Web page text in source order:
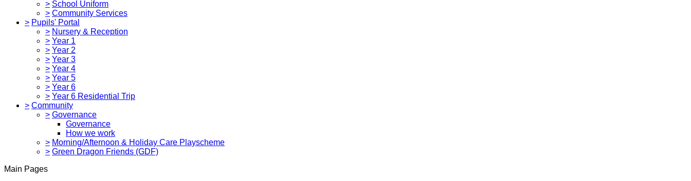
> School Uniform
> Community Services
> Pupils' Portal
> Nursery & Reception
> Year 1
> Year 2
> Year 3
> Year 4
> Year 5
> Year 6
> Year 6 Residential Trip
> Community
> Governance
Governance
How we work
> Morning/Afternoon & Holiday Care Playscheme
> Green Dragon Friends (GDF)
Main Pages